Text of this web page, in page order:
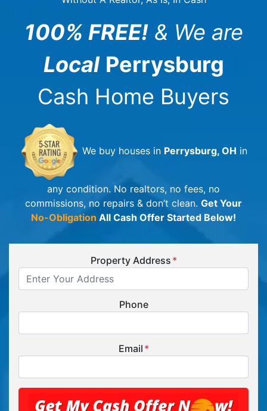
100% FREE!& We are
Local Perrysburg
Cash Home Buyers
We buy houses in Perrysburg, OH in
any condition. No realtors, no fees, no
commissions, no repairs & don’t clean. Get Your
No-Obligation All Cash Offer Started Below!
Property Address *
Phone
Email *